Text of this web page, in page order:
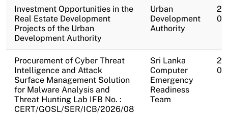
Investment Opportunities in the
Real Estate Development
Projects of the Urban
Development Authority
Urban
Development
Authority
Procurement of Cyber Threat
Intelligence and Attack
Surface Management Solution
for Malware Analysis and
Threat Hunting Lab IFB No. :
CERT/GOSL/SER/ICB/2026/08
Sri Lanka
Computer
Emergency
Readiness
Team